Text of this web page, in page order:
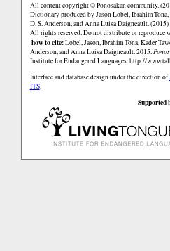
All content copyright © Ponosakan community.
Dictionary produced by Jason Lobel, Ibrahim
D. S. Anderson, and Anna Luisa Daigneault. (2015)
All rights reserved. Do not distribute or reproduce
how to cite:Lobel, Jason, Ibrahim Tona, Kader
Anderson, and Anna Luisa Daigneault. 2015.
Institute for Endangered Languages.http://
Interface and database design under the direction of
ITS.
Supported